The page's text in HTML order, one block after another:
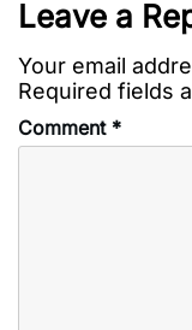
Leave a
Your email
Required fields
Comment *